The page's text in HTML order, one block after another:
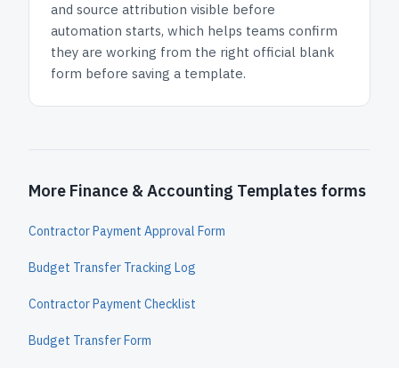
and source attribution visible before
automation starts, which helps teams confirm
they are working from the right official blank
form before saving a template.
More Finance & Accounting Templates forms
Contractor Payment Approval Form
Budget Transfer Tracking Log
Contractor Payment Checklist
Budget Transfer Form